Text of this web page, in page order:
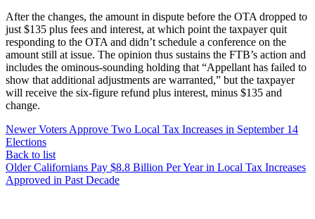
After the changes, the amount in dispute before the OTA dropped to
just $135 plus fees and interest, at which point the taxpayer quit
responding to the OTA and didn’t schedule a conference on the
amount still at issue. The opinion thus sustains the FTB’s action and
includes the ominous-sounding holding that “Appellant has failed to
show that additional adjustments are warranted,” but the taxpayer
will receive the six-figure refund plus interest, minus $135 and
change.
Newer Voters Approve Two Local Tax Increases in September 14
Elections
Back to list
Older Californians Pay $8.8 Billion Per Year in Local Tax Increases
Approved in Past Decade